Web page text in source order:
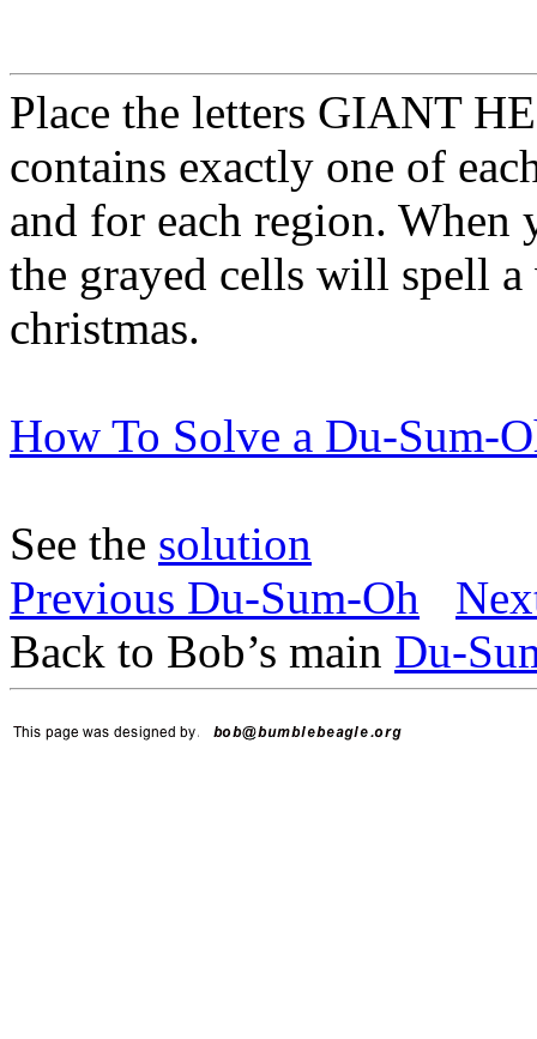
Place the letters GIANT
contains exactly one of
and for each region. When
the grayed cells will spell
christmas.
How To Solve a Du-Sum-
See the solution
Previous Du-Sum-Oh
Back to Bob’s main Du-